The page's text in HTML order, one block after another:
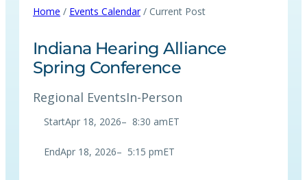
Home / Events Calendar/ Current Post
Indiana Hearing Alliance
Spring Conference
Regional EventsIn-Person
StartApr 18, 2026– 8:30 amET
EndApr 18, 2026– 5:15 pmET